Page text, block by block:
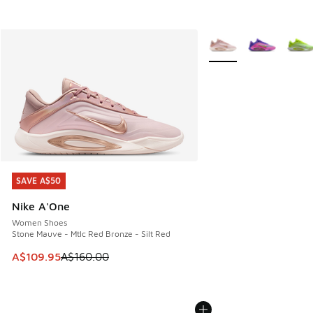
SAVE A$50
Nike A'One
Women Shoes
Stone Mauve - Mtlc Red Bronze - Silt Red
This item is on sale. Price dropped from A$160.00 to
A$109.95A$160.00
SAVE A$50
More Colors Available